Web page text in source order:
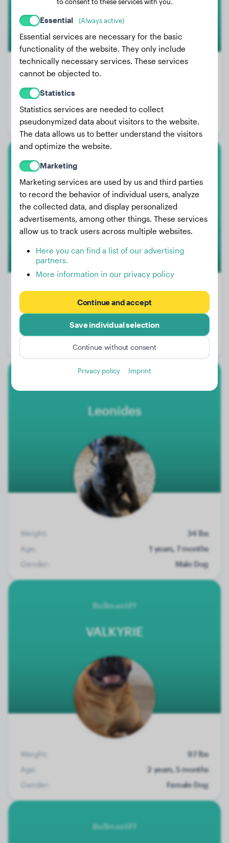
Weight:
Age:
1 years, 8 months
Gender:
Male Dog
Jack
Weight:
129 lbs
4 years, 2 months
Leonides
Weight:
34 lbs
Age:
1 years, 7 months
Gender:
Male Dog
Bullmastiff
VALKYRIE
Weight:
97 lbs
Age:
2 years, 5 months
Gender:
Female Dog
Bullmastiff
Essential (Always active)
Essential services are necessary for the basic
functionality of the website. They only include
technically necessary services. These services
cannot be objected to.
Statistics
Statistics services are needed to collect
pseudonymized data about visitors to the website.
The data allows us to better understand the visitors
and optimize the website.
Marketing
Marketing services are used by us and third parties
to record the behavior of individual users, analyze
the collected data, and display personalized
advertisements, among other things. These services
allow us to track users across multiple websites.
Here you can find a list of our advertising
partners.
More information in our privacy policy
Continue and accept
Save individual selection
Continue without consent
Privacy policy Imprint